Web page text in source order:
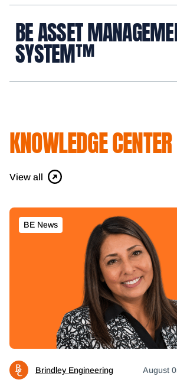
BE ASSET
SYSTEM™
KNOWLEDGE CENTER
View all
BE News
Brindley Engineering August